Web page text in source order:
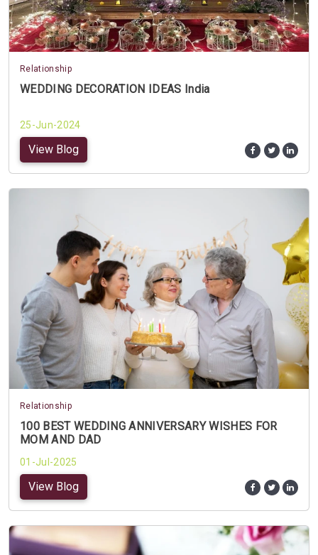
Relationship
WEDDING DECORATION IDEAS India
25-Jun-2024
View Blog
Relationship
100 BEST WEDDING ANNIVERSARY WISHES FOR
MOM AND DAD
01-Jul-2025
View Blog